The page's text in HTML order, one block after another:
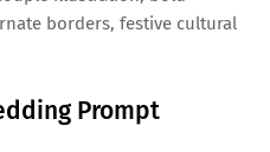
borders, festive cultural
Prompt